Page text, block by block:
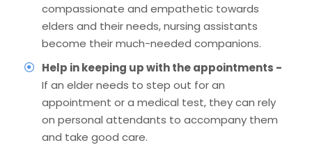
compassionate and empathetic towards
elders and their needs, nursing assistants
become their much-needed companions.
Help in keeping up with the appointments -
If an elder needs to step out for an
appointment or a medical test, they can rely
on personal attendants to accompany them
and take good care.